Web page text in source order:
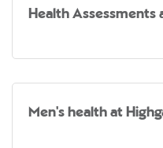
Health Assessments
Men's health at